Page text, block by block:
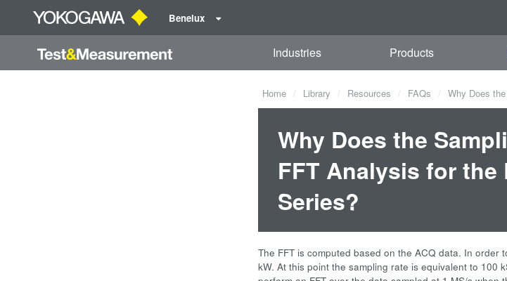
Benelux
Industries Products
Home Library Resources FAQs Why Does
Why Does the
FFT Analysis for
Series?
The FFT is computed based on the ACQ data. In
kW. At this point the sampling rate is equivalent to 100